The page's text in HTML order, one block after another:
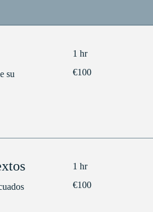
su
1 hr
euros
€100
1 hr
euros
€100